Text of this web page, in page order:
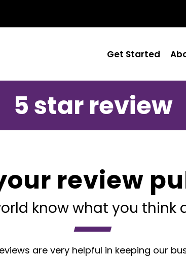
Get Started
5 star review
review
know what you think
are very helpful in keeping our